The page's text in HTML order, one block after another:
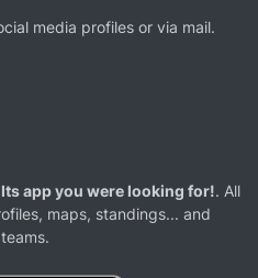
media profiles or via mail.
app you were looking for!. All
maps, standings... and